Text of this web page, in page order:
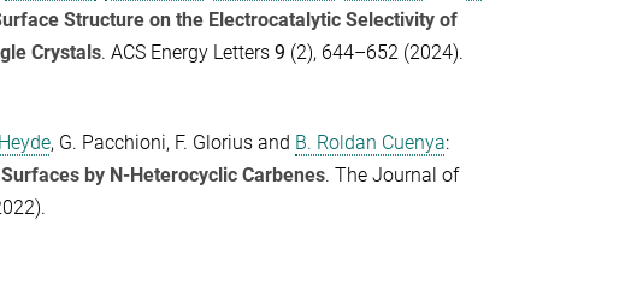
Structure on the Electrocatalytic Selectivity of
Crystals.ACS Energy Letters 9 (2), 644–652 (2024).
, G. Pacchioni, F. Glorius and B. Roldan Cuenya:
by N-Heterocyclic Carbenes.The Journal of